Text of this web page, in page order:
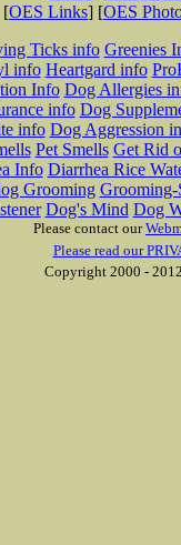
[OES Links] [OES
Ticks info Greenies
info Heartgard info
Info Dog Allergies
info Dog
info Dog Aggression
Pet Smells Get Rid
Info Diarrhea Rice
Grooming Grooming-
Dog's Mind Dog
Please contact our
Please read our
Copyright 2000 -